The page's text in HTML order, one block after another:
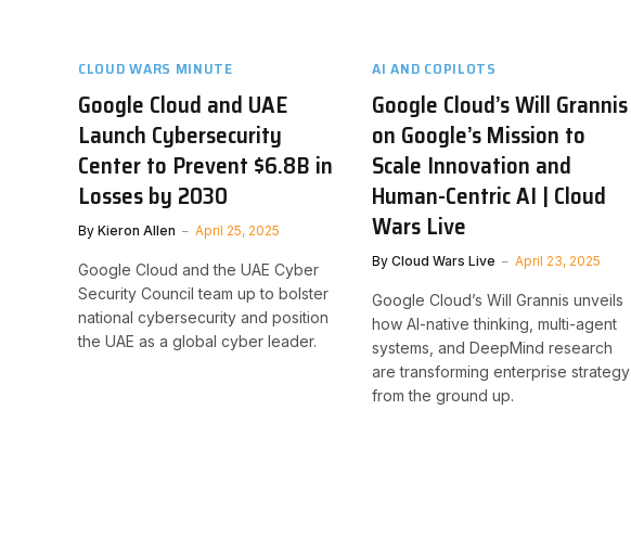
CLOUD WARS MINUTE
Google Cloud and UAE
Launch Cybersecurity
Center to Prevent $6.8B in
Losses by 2030
By Kieron Allen April 25, 2025
Google Cloud and the UAE Cyber
Security Council team up to bolster
national cybersecurity and position
the UAE as a global cyber leader.
AI AND COPILOTS
Google Cloud’s Will Grannis
on Google’s Mission to
Scale Innovation and
Human-Centric AI | Cloud
Wars Live
By Cloud Wars Live April 23, 2025
Google Cloud’s Will Grannis unveils
how AI-native thinking, multi-agent
systems, and DeepMind research
are transforming enterprise strategy
from the ground up.